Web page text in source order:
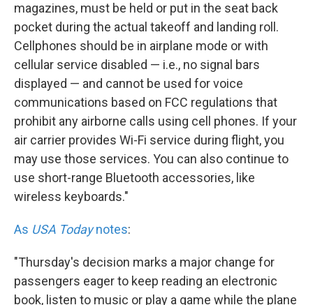
magazines, must be held or put in the seat back
pocket during the actual takeoff and landing roll.
Cellphones should be in airplane mode or with
cellular service disabled — i.e., no signal bars
displayed — and cannot be used for voice
communications based on FCC regulations that
prohibit any airborne calls using cell phones. If your
air carrier provides Wi-Fi service during flight, you
may use those services. You can also continue to
use short-range Bluetooth accessories, like
wireless keyboards."
As USA Todaynotes:
"Thursday's decision marks a major change for
passengers eager to keep reading an electronic
book, listen to music or play a game while the plane